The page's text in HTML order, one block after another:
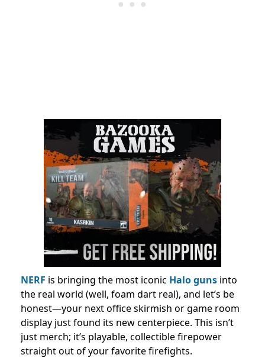
NERF is bringing the most iconic Halo guns into
the real world (well, foam dart real), and let’s be
honest—your next office skirmish or game room
display just found its new centerpiece. This isn’t
just merch; it’s playable, collectible firepower
straight out of your favorite firefights.